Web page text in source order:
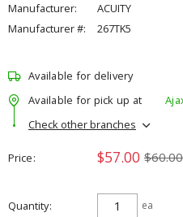
Manufacturer:
ACUITY
Manufacturer #:
267TK5
Available for delivery
Available for pick up at
Check other branches
Price $57.00 $60.00
Quantity ea